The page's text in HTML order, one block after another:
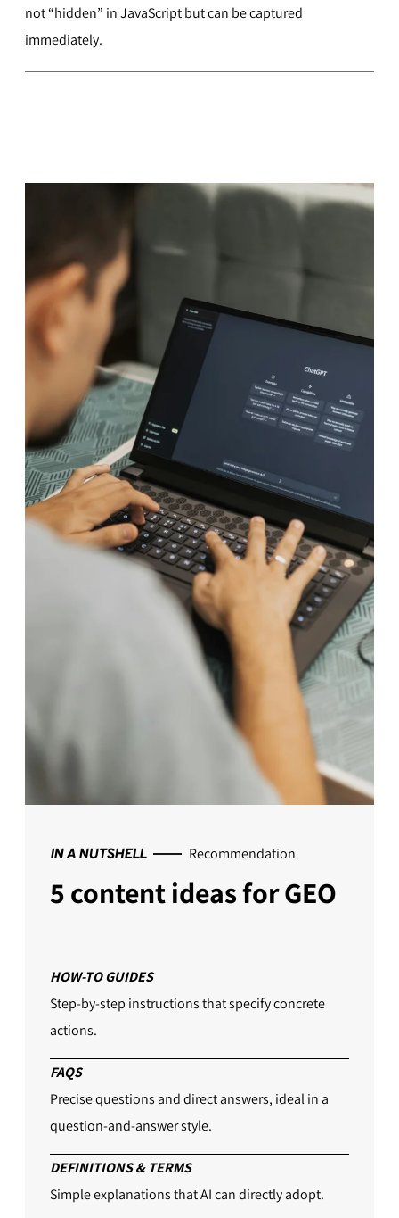
not “hidden” in JavaScript but can be captured
immediately.
IN A NUTSHELL Recommendation
5 content ideas for GEO
HOW-TO GUIDES
Step-by-step instructions that specify concrete
actions.
FAQS
Precise questions and direct answers, ideal in a
question-and-answer style.
DEFINITIONS & TERMS
Simple explanations that AI can directly adopt.